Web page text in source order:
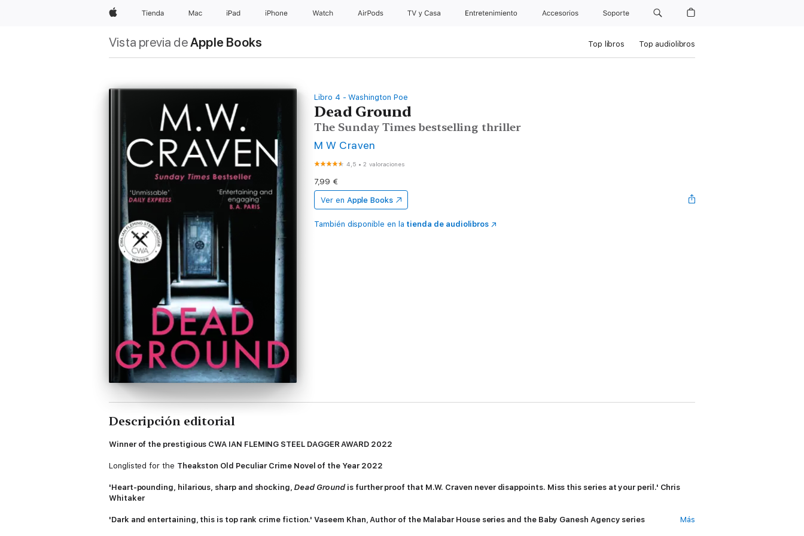
AppleTienda Mac iPad iPhone Watch AirPods TV y Casa Entretenimiento Accesorios Soporte
Vista previa deApple Books Top libros Top audiolibros
Libro 4 - Washington Poe
Dead Ground
The Sunday Times bestselling thriller
M W Craven
4,5 •2 valoraciones
7,99 €
Ver en Apple Books
También disponible en la tienda de audiolibros
Descripción editorial
Winner of the prestigious CWA IAN FLEMING STEEL DAGGER AWARD 2022
Longlisted for the Theakston Old Peculiar Crime Novel of the Year 2022
'Heart-pounding, hilarious, sharp and shocking, Dead Groundis further proof that M.W. Craven never disappoints. Miss this series at your peril.' Chris
Whitaker
'Dark and entertaining, this is top rank crime fiction.' Vaseem Khan, Author of the Malabar House series and the Baby Ganesh Agency series Más